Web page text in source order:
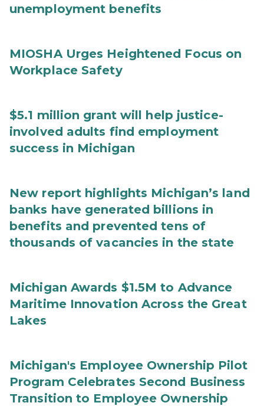
unemployment benefits
MIOSHA Urges Heightened Focus on
Workplace Safety
$5.1 million grant will help justice-
involved adults find employment
success in Michigan
New report highlights Michigan’s land
banks have generated billions in
benefits and prevented tens of
thousands of vacancies in the state
Michigan Awards $1.5M to Advance
Maritime Innovation Across the Great
Lakes
Michigan's Employee Ownership Pilot
Program Celebrates Second Business
Transition to Employee Ownership